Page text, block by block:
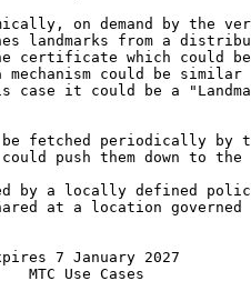
on demand by the
landmarks from a
certificate which could
mechanism could be similar
case it could be a
fetched periodically by
push them down to the
by a locally defined
at a location governed
7 January 2027
Use Cases